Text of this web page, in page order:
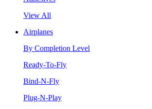
View All
Airplanes
By Completion Level
Ready-To-Fly
Bind-N-Fly
Plug-N-Play